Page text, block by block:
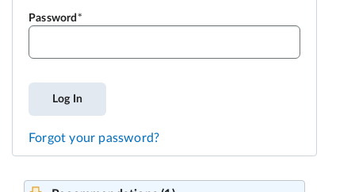
Password
Log In
Forgot your password?